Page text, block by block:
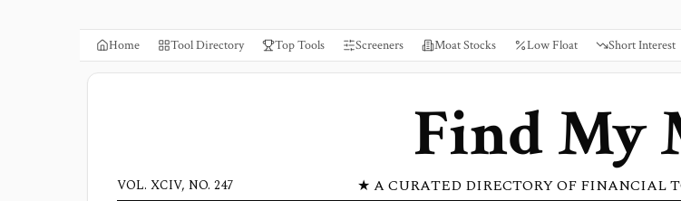
Home Tool Directory Top Tools Screeners Moat Stocks Low Float Short Interest
Find My
★ A CURATED DIRECTORY OF FINANCIAL
VOL. XCIV, NO. 247